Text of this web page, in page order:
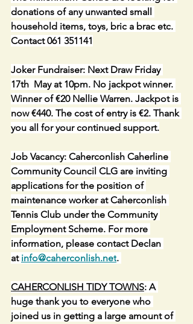
donations of any unwanted small
household items, toys, bric a brac etc.
Contact 061 351141
Joker Fundraiser: Next Draw Friday
17th  May at 10pm. No jackpot winner.
Winner of €20 Nellie Warren. Jackpot is
now €440. The cost of entry is €2. Thank
you all for your continued support.
Job Vacancy: Caherconlish Caherline
Community Council CLG are inviting
applications for the position of
maintenance worker at Caherconlish
Tennis Club under the Community
Employment Scheme. For more
information, please contact Declan
at info@caherconlish.net.
CAHERCONLISH TIDY TOWNS: A
huge thank you to everyone who
joined us in getting a large amount of